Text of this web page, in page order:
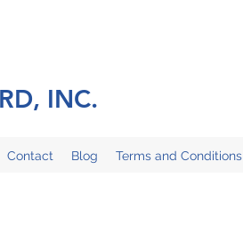
INC.
Contact Blog Terms and Conditions